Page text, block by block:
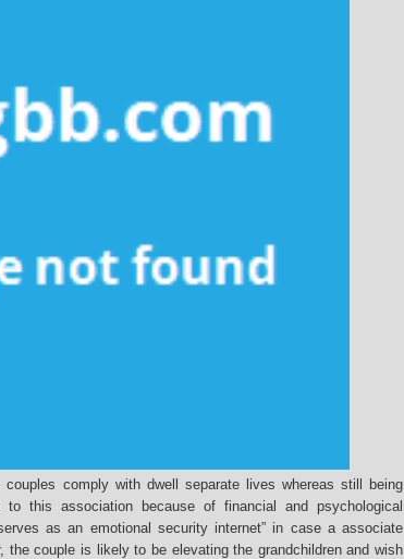
comply with dwell separate lives whereas still being
to this association because of financial and psychological
as an emotional security internet” in case a associate
the couple is likely to be elevating the grandchildren and wish